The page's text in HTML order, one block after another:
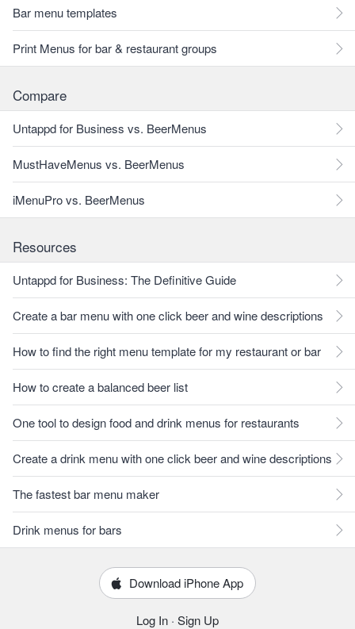
Bar menu templates
Print Menus for bar & restaurant groups
Compare
Untappd for Business vs. BeerMenus
MustHaveMenus vs. BeerMenus
iMenuPro vs. BeerMenus
Resources
Untappd for Business: The Definitive Guide
Create a bar menu with one click beer and wine descriptions
How to find the right menu template for my restaurant or bar
How to create a balanced beer list
One tool to design food and drink menus for restaurants
Create a drink menu with one click beer and wine descriptions
The fastest bar menu maker
Drink menus for bars
Download iPhone App
Log In · Sign Up